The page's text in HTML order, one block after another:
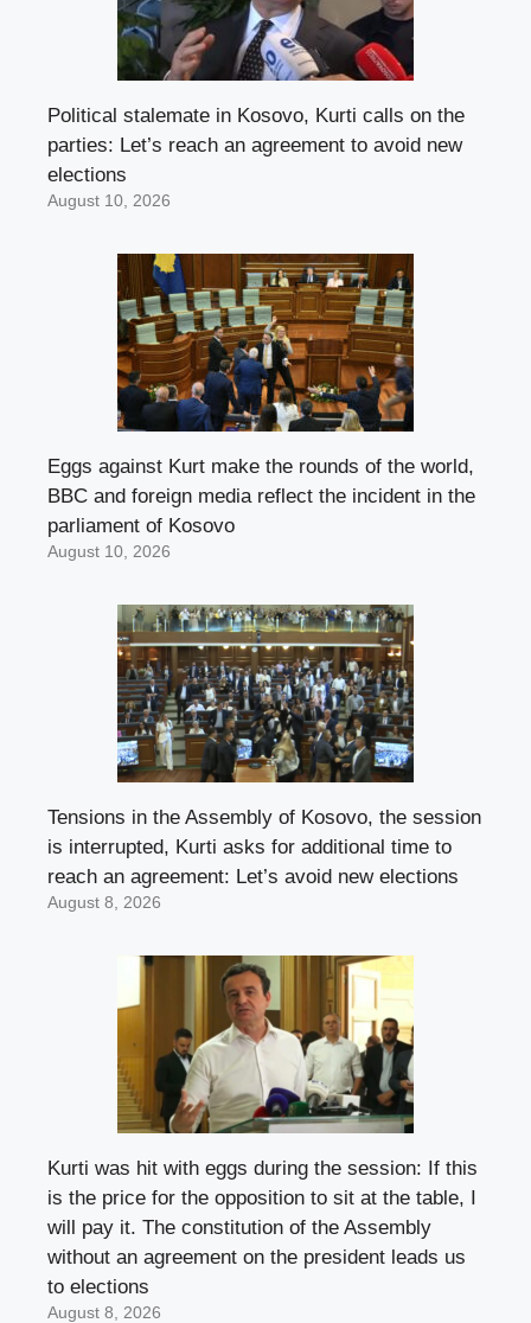
Political stalemate in Kosovo, Kurti calls on the
parties: Let’s reach an agreement to avoid new
elections
August 10, 2026
Eggs against Kurt make the rounds of the world,
BBC and foreign media reflect the incident in the
parliament of Kosovo
August 10, 2026
Tensions in the Assembly of Kosovo, the session
is interrupted, Kurti asks for additional time to
reach an agreement: Let’s avoid new elections
August 8, 2026
Kurti was hit with eggs during the session: If this
is the price for the opposition to sit at the table, I
will pay it. The constitution of the Assembly
without an agreement on the president leads us
to elections
August 8, 2026